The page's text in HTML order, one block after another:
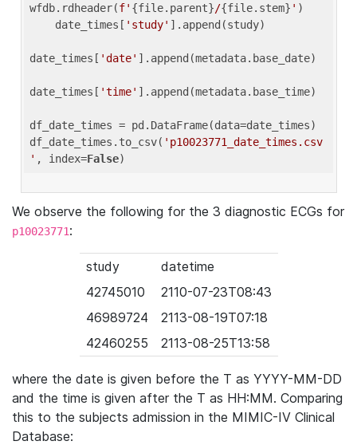
wfdb.rdheader(f' {file.parent}/{file.stem} ' )
    date_times[
'study' ].append(study)
date_times[ 'date' ].append(metadata.base_date)
date_times[ 'time' ].append(metadata.base_time)
df_date_times = pd.DataFrame(data=date_times)
df_date_times.to_csv( 'p10023771_date_times.csv
' , index=False
We observe the following for the 3 diagnostic ECGs for
p10023771:
study
datetime
42745010
2110-07-23T08:43
46989724
2113-08-19T07:18
42460255
2113-08-25T13:58
where the date is given before the T as YYYY-MM-DD
and the time is given after the T as HH:MM. Comparing
this to the subjects admission in the MIMIC-IV Clinical
Database: